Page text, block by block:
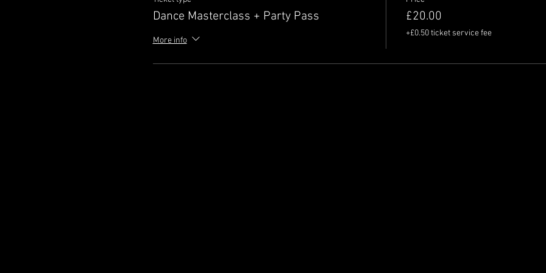
Dance Masterclass + Party Pass
More info
£20.00
+£0.50 ticket service fee